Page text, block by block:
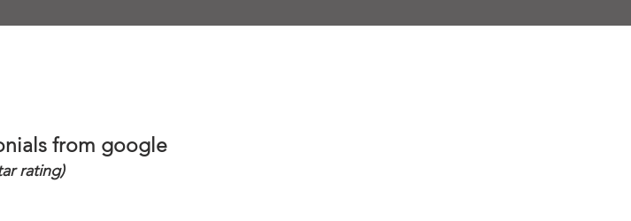
from google
rating)